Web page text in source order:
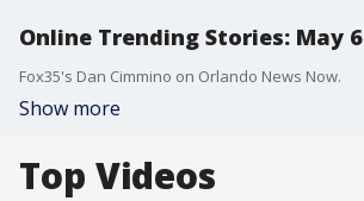
Online Trending Stories: May 6
Fox35's Dan Cimmino on Orlando News Now.
Show more
Top Videos